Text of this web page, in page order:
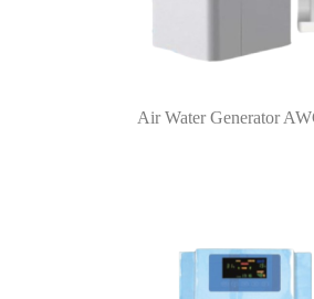
Air Water Generator